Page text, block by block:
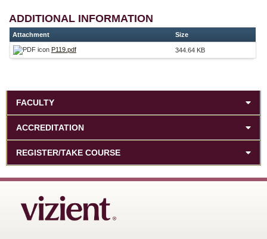
ADDITIONAL INFORMATION
Attachment Size
P119.pdf 344.64 KB
FACULTY
ACCREDITATION
REGISTER/TAKE COURSE